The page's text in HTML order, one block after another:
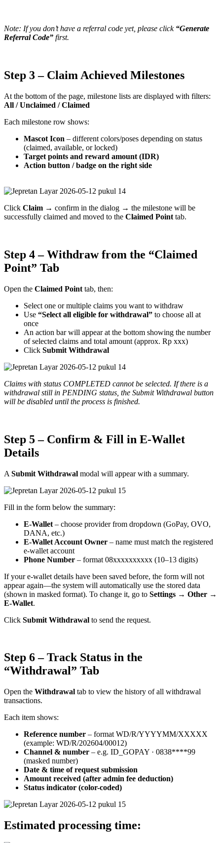
Note: If you don’t have a referral code yet, please click “Generate
Referral Code” first.
Step 3 – Claim Achieved Milestones
At the bottom of the page, milestone lists are displayed with filters:
All / Unclaimed / Claimed
Each milestone row shows:
Mascot Icon – different colors/poses depending on status
(claimed, available, or locked)
Target points and reward amount (IDR)
Action button / badge on the right side
Click Claim → confirm in the dialog → the milestone will be
successfully claimed and moved to the Claimed Point tab.
Step 4 – Withdraw from the “Claimed
Point” Tab
Open the Claimed Point tab, then:
Select one or multiple claims you want to withdraw
Use “Select all eligible for withdrawal” to choose all at
once
An action bar will appear at the bottom showing the number
of selected claims and total amount (approx. Rp xxx)
Click Submit Withdrawal
Claims with status COMPLETED cannot be selected. If there is a
withdrawal still in PENDING status, the Submit Withdrawal button
will be disabled until the process is finished.
Step 5 – Confirm & Fill in E-Wallet
Details
A Submit Withdrawal modal will appear with a summary.
Fill in the form below the summary:
E-Wallet – choose provider from dropdown (GoPay, OVO,
DANA, etc.)
E-Wallet Account Owner – name must match the registered
e-wallet account
Phone Number – format 08xxxxxxxxxx (10–13 digits)
If your e-wallet details have been saved before, the form will not
appear again—the system will automatically use the stored data
(shown in masked format). To change it, go to Settings → Other →
E-Wallet.
Click Submit Withdrawal to send the request.
Step 6 – Track Status in the
“Withdrawal” Tab
Open the Withdrawal tab to view the history of all withdrawal
transactions.
Each item shows:
Reference number – format WD/R/YYYYMM/XXXXX
(example: WD/R/202604/00012)
Channel & number – e.g. ID_GOPAY · 0838****99
(masked number)
Date & time of request submission
Amount received (after admin fee deduction)
Status indicator (color-coded)
Estimated processing time: